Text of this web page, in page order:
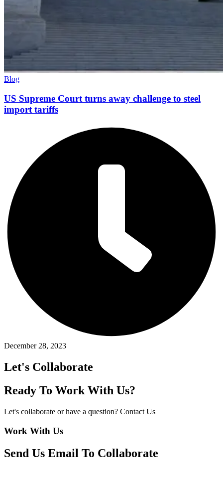
Blog
US Supreme Court turns away challenge to steel
import tariffs
December 28, 2023
Let's Collaborate
Ready To Work With Us?
Let's collaborate or have a question? Contact Us
Work With Us
Send Us Email To Collaborate